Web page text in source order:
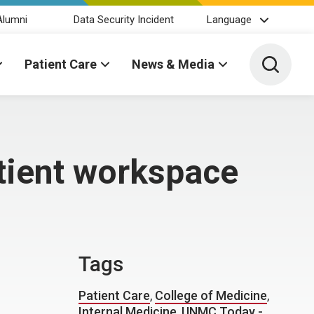
Data Security Incident Language
Patient Care News & Media Toggle
workspace
Tags
Patient Care, College of Medicine,